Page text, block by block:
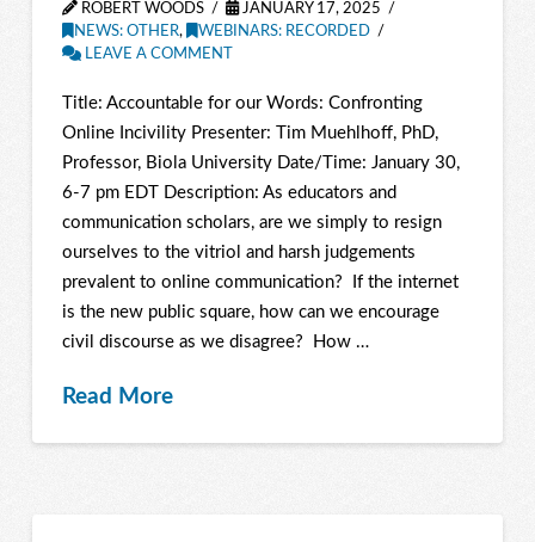
ROBERT WOODS
JANUARY 17, 2025
NEWS: OTHER,
WEBINARS: RECORDED
LEAVE A COMMENT
Title: Accountable for our Words: Confronting
Online Incivility Presenter: Tim Muehlhoff, PhD,
Professor, Biola University Date/Time: January 30,
6-7 pm EDT Description: As educators and
communication scholars, are we simply to resign
ourselves to the vitriol and harsh judgements
prevalent to online communication? If the internet
is the new public square, how can we encourage
civil discourse as we disagree? How …
Read More